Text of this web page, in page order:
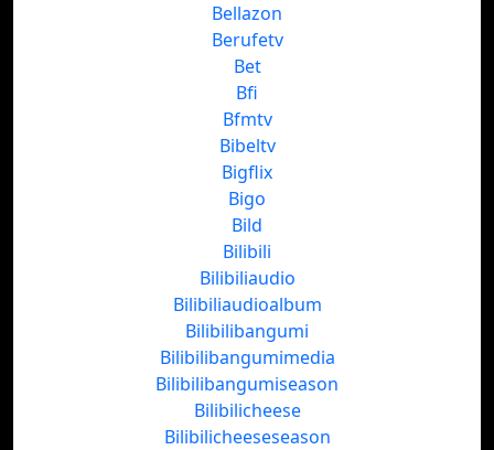
Bellazon
Berufetv
Bet
Bfi
Bfmtv
Bibeltv
Bigflix
Bigo
Bild
Bilibili
Bilibiliaudio
Bilibiliaudioalbum
Bilibilibangumi
Bilibilibangumimedia
Bilibilibangumiseason
Bilibilicheese
Bilibilicheeseseason